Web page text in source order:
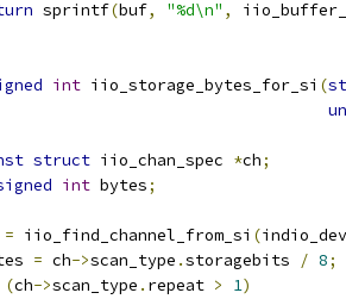
sprintf(buf, "%d\n" ,
int iio_storage_bytes_for_si (
struct iio_chan_spec *ch;
int bytes;
= iio_find_channel_from_si (indio_dev
= ch->scan_type .storagebits / 8;
(ch->scan_type . repeat > 1)